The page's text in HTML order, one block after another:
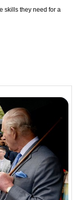
skills they need for a